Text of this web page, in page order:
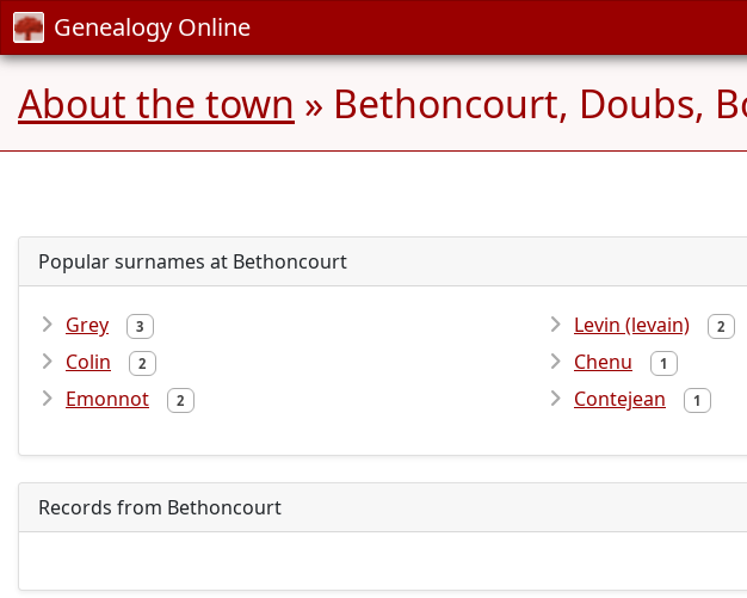
Genealogy Online
About the town » Bethoncourt, Doubs,
Popular surnames at Bethoncourt
Grey 3
Colin 2
Emonnot 2
Levin (levain) 2
Chenu 1
Contejean 1
Records from Bethoncourt